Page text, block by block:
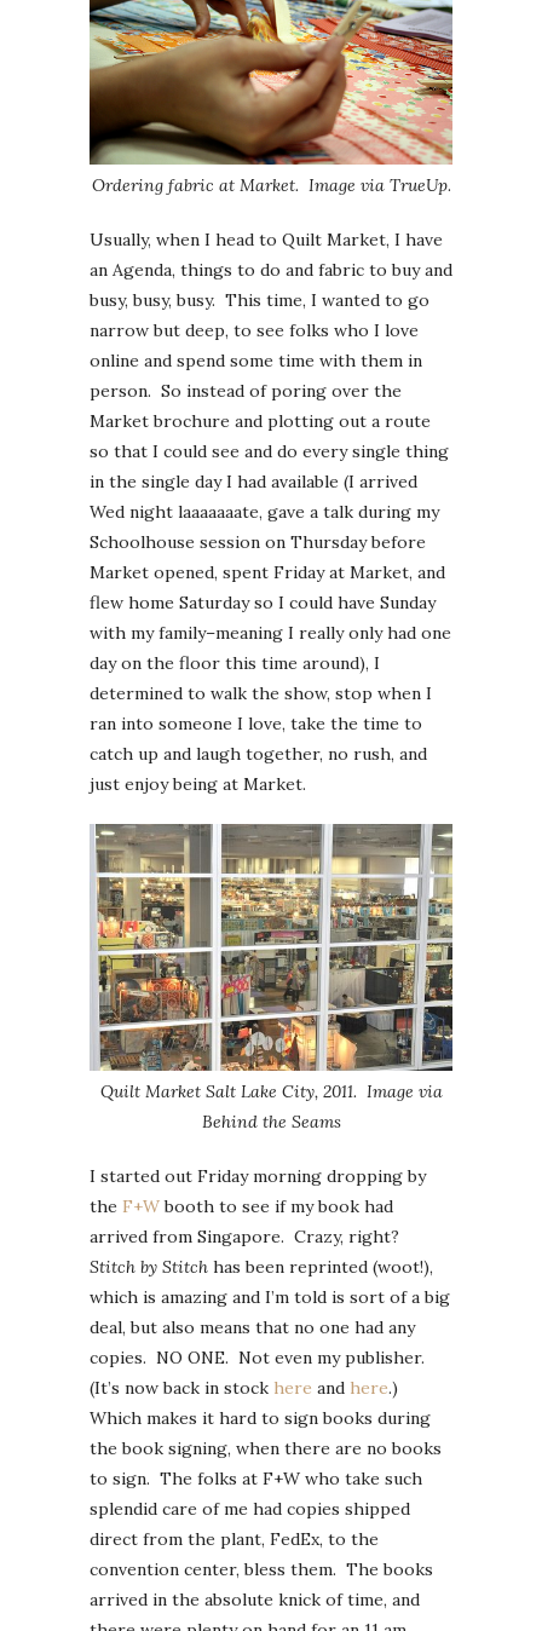
Ordering fabric at Market. Image via TrueUp.
Usually, when I head to Quilt Market, I have
an Agenda, things to do and fabric to buy and
busy, busy, busy. This time, I wanted to go
narrow but deep, to see folks who I love
online and spend some time with them in
person. So instead of poring over the
Market brochure and plotting out a route
so that I could see and do every single thing
in the single day I had available (I arrived
Wed night laaaaaaate, gave a talk during my
Schoolhouse session on Thursday before
Market opened, spent Friday at Market, and
flew home Saturday so I could have Sunday
with my family–meaning I really only had one
day on the floor this time around), I
determined to walk the show, stop when I
ran into someone I love, take the time to
catch up and laugh together, no rush, and
just enjoy being at Market.
Quilt Market Salt Lake City, 2011. Image via
Behind the Seams
I started out Friday morning dropping by
the F+Wbooth to see if my book had
arrived from Singapore. Crazy, right?
Stitch by Stitch has been reprinted (woot!),
which is amazing and I’m told is sort of a big
deal, but also means that no one had any
copies. NO ONE. Not even my publisher.
(It’s now back in stock here and here.)
Which makes it hard to sign books during
the book signing, when there are no books
to sign. The folks at F+W who take such
splendid care of me had copies shipped
direct from the plant, FedEx, to the
convention center, bless them. The books
arrived in the absolute knick of time, and